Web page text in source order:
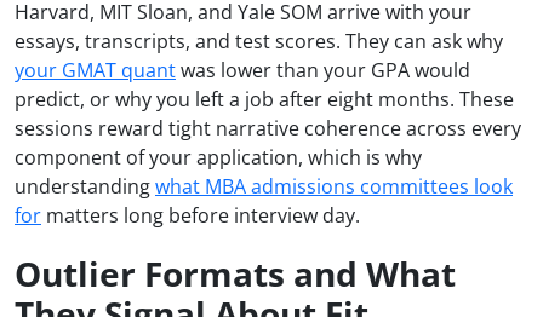
Harvard, MIT Sloan, and Yale SOM arrive with your
essays, transcripts, and test scores. They can ask why
your GMAT quantwas lower than your GPA would
predict, or why you left a job after eight months. These
sessions reward tight narrative coherence across every
component of your application, which is why
understandingwhat MBA admissions committees look
for matters long before interview day.
Outlier Formats and What